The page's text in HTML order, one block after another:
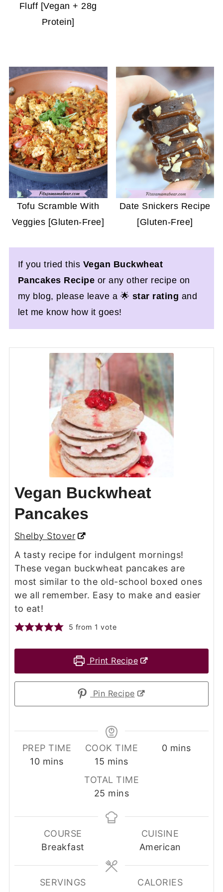
Fluff [Vegan + 28g
Protein]
Tofu Scramble With
Veggies [Gluten-Free]
Date Snickers Recipe
[Gluten-Free]
If you tried this Vegan Buckwheat
Pancakes Recipe or any other recipe on
my blog, please leave a 🌟 star rating and
let me know how it goes!
Vegan Buckwheat
Pancakes
Shelby Stover
A tasty recipe for indulgent mornings!
These vegan buckwheat pancakes are
most similar to the old-school boxed ones
we all remember. Easy to make and easier
to eat!
5 from 1 vote
Print Recipe
Pin Recipe
PREP TIME
10minutes
mins
COOK TIME
15 minutes
mins
0minutes
mins
TOTAL TIME
25 minutes
mins
COURSE
Breakfast
CUISINE
American
SERVINGS
CALORIES